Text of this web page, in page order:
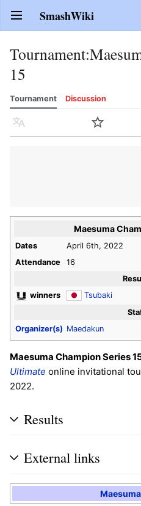
Open main menu SmashWiki
Tournament:
15
Tournament Discussion
Language Watch
Maesuma
Dates
April 6th, 2022
Attendance
16
winners
Tsubaki
Organizer(s) Maedakun
Maesuma Champion Series
Ultimate online invitational
2022.
Results
External links
Maesuma